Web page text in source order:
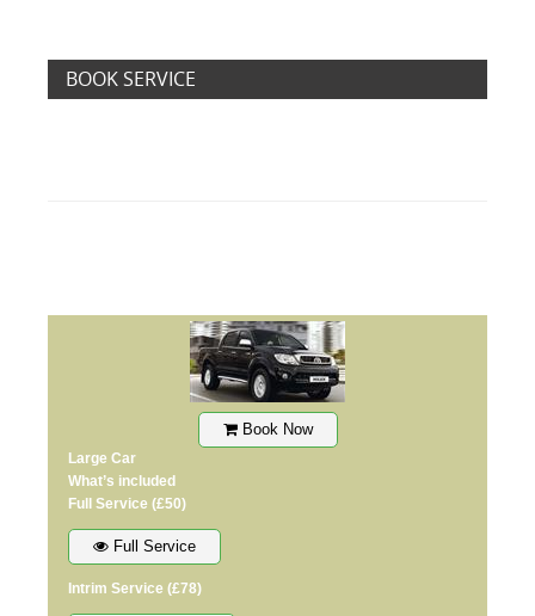
BOOK SERVICE
Book Now
Large Car
What’s included
Full Service (£50)
Full Service
Intrim Service (£78)